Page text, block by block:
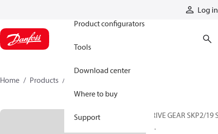
Log in
Product configurators
Tools
Download center
Where to buy
Support
Home Products
DRIVE GEAR SKP2/19
..._.